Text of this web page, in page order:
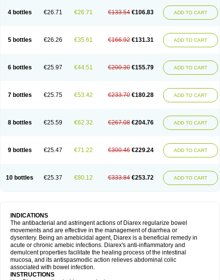
4 bottles €26.71 €26.71 €133.54 €106.83 ADD TO CART
5 bottles €26.26 €35.61 €166.92 €131.31 ADD TO CART
6 bottles €25.97 €44.51 €200.30 €155.79 ADD TO CART
7 bottles €25.75 €53.42 €233.70 €180.28 ADD TO CART
8 bottles €25.59 €62.32 €267.08 €204.76 ADD TO CART
9 bottles €25.47 €71.22 €300.46 €229.24 ADD TO CART
10 bottles €25.37 €80.12 €333.84 €253.72 ADD TO CART
INDICATIONS
The antibacterial and astringent actions of Diarex regularize bowel
movements and are effective in the management of diarrhea or
dysentery. Being an amebicidal agent, Diarex is a beneficial remedy in
acute or chronic amebic infections. Diarex's anti-inflammatory and
demulcent properties facilitate the healing process of the intestinal
mucosa, and its antispasmodic action relieves abdominal colic
associated with bowel infection.
INSTRUCTIONS